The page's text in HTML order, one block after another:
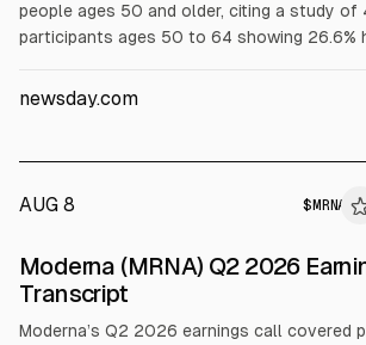
people ages 50 and older, citing a study
participants ages 50 to 64 showing 26.6%
ages 65+ is provisional pending more data.
newsday.com
AUG 8 $ MRNA
ALPHAI
Moderna (MRNA) Q2 2026
Transcript
Moderna’s Q2 2026 earnings call covered